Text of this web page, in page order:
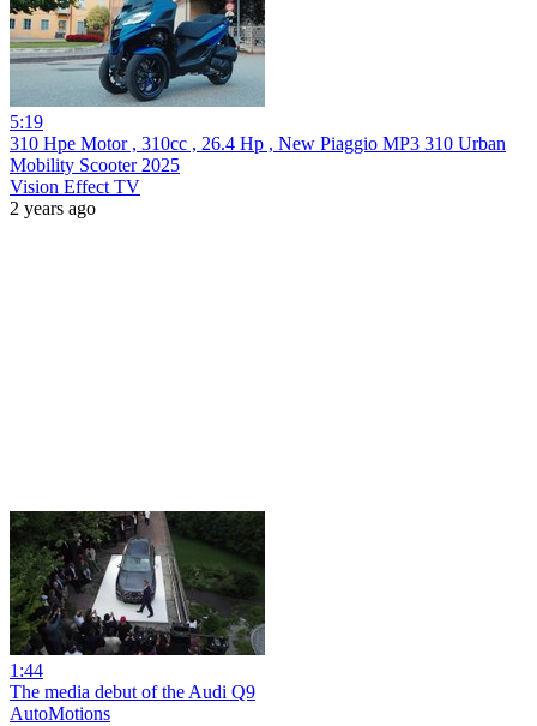
5:19
310 Hpe Motor , 310cc , 26.4 Hp , New Piaggio MP3 310 Urban
Mobility Scooter 2025
Vision Effect TV
2 years ago
1:44
The media debut of the Audi Q9
AutoMotions